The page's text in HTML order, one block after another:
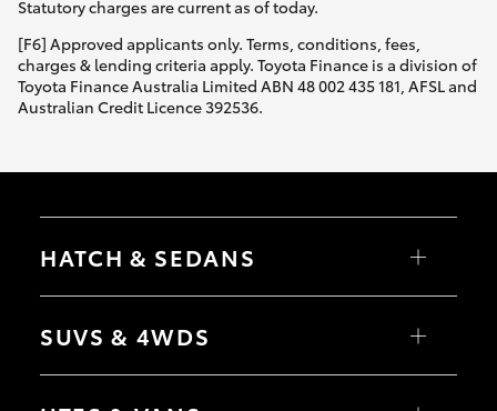
Statutory charges are current as of today.
[F6] Approved applicants only. Terms, conditions, fees,
charges & lending criteria apply. Toyota Finance is a division of
Toyota Finance Australia Limited ABN 48 002 435 181, AFSL and
Australian Credit Licence 392536.
HATCH & SEDANS
Camry
SUVS & 4WDS